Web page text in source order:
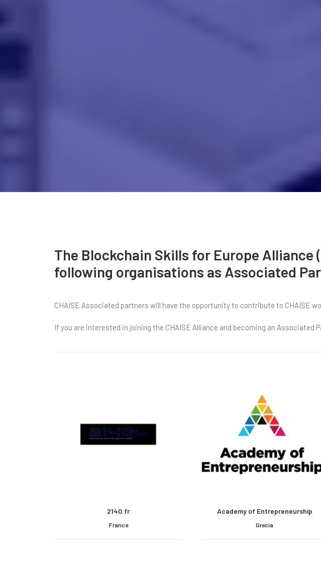
The Blockchain Skills for Europe Alliance
following organisations as Associated
CHAISE Associated partners will have the opportunity to contribute to CHAISE
If you are interested in joining the CHAISE Alliance and becoming an Associated
2140.fr
France
Academy of Entrepreneurship
Grecia